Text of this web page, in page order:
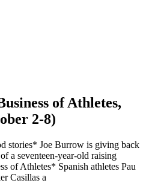
of Athletes,
2-8)
stories* Joe Burrow is giving back
a seventeen-year-old raising
of Athletes* Spanish athletes Pau
Casillas a